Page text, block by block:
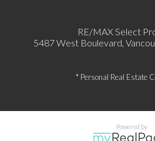
RE/MAX Select
5487 West Boulevard,
* Personal Real Estate
Powered by